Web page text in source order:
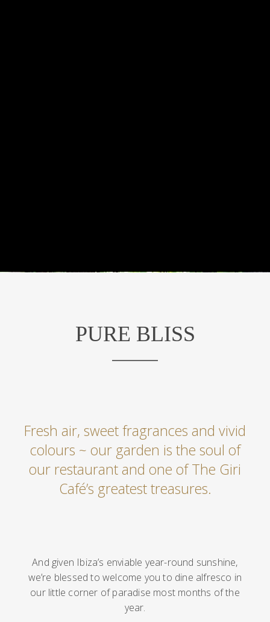
PURE BLISS
Fresh air, sweet fragrances and vivid
colours ~ our garden is the soul of
our restaurant and one of The Giri
Café’s greatest treasures.
And given Ibiza’s enviable year-round sunshine,
we’re blessed to welcome you to dine alfresco in
our little corner of paradise most months of the
year.